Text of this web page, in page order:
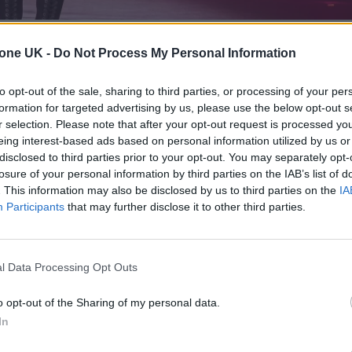
UK - Do Not Process My Personal Information
opt-out of the sale, sharing to third parties, or processing of your
for targeted advertising by us, please use the below opt-out
selection. Please note that after your opt-out request is processed
interest-based ads based on personal information utilized by us
to third parties prior to your opt-out. You may separately
of your personal information by third parties on the IAB’s list of
This information may also be disclosed by us to third parties on the
Participants that may further disclose it to other third parties.
Data Processing Opt Outs
opt-out of the Sharing of my personal data.
tantrum over Olivia Rodrigo‘schoice to
You Seem Pretty Sad for a Girl So In Love,the
cover, a similar blue one for the‘Drop
Teatro Greco forSpotify’s Billions Club
matching bloomers, the getups triggered a
accusations that the 23-year-old pop
core.”